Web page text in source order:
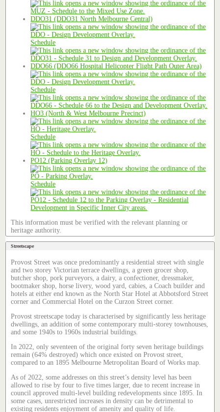
DDO31 (DDO31 North Melbourne Central)
Schedule
DDO66 (DDO66 Hospital Helicopter Flight Path Outer Area)
Schedule
HO3 (North & West Melbourne Precinct)
Schedule
PO12 (Parking Overlay 12)
Schedule
This information must be verified with the relevant planning or
heritage authority.
Streetscape
Provost Street was once predominantly a residential street with single
and two storey Victorian terrace dwellings, a green grocer shop,
butcher shop, pork purveyors, a dairy, a confectioner, dressmaker,
bootmaker shop, horse livery, wood yard, cabies, a Coach builder and
hotels at either end known as the North Star Hotel at Abbotsford Street
corner and Commercial Hotel on the Curzon Street corner.
Provost streetscape today is characterised by significantly less heritage
dwellings, an addition of some contemporary multi-storey townhouses,
and some 1940s to 1960s industrial buildings.
In 2022, only seventeen of the original forty seven heritage buildings
remain (64% destroyed) which once existed on Provost street,
compared to an 1895 Melbourne Metropolitan Board of Works map.
As of 2022, some addresses on this street’s density level has been
allowed to rise by four to five times larger, due to recent increase in
council approved multi-level building redevelopments since 1895. In
some cases, unrestricted increases in density can be detrimental to
existing residents enjoyment of amenity and quality of life.